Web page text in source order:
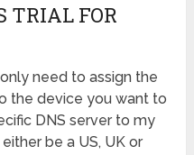
TRIAL FOR
need to assign the
the device you want to
DNS server to my
be a US, UK or